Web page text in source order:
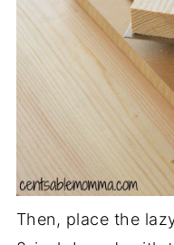
Then, place the